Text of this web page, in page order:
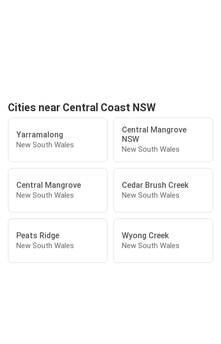
Cities near Central Coast NSW
Yarramalong
New South Wales
Central Mangrove
NSW
New South Wales
Central Mangrove
New South Wales
Cedar Brush Creek
New South Wales
Peats Ridge
New South Wales
Wyong Creek
New South Wales